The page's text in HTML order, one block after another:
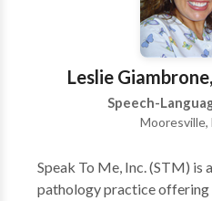
Leslie
Speech-
Mooresville,
Speak To Me, Inc. (STM) is
pathology practice offering